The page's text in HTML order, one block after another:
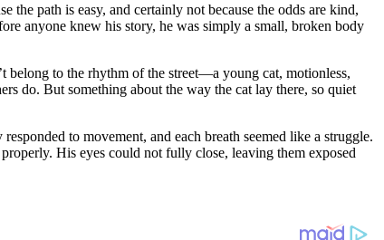
path is easy, and certainly not because the odds are kind,
anyone knew his story, he was simply a small, broken body
belong to the rhythm of the street—a young cat, motionless,
do. But something about the way the cat lay there, so quiet
to movement, and each breath seemed like a struggle.
His eyes could not fully close, leaving them exposed